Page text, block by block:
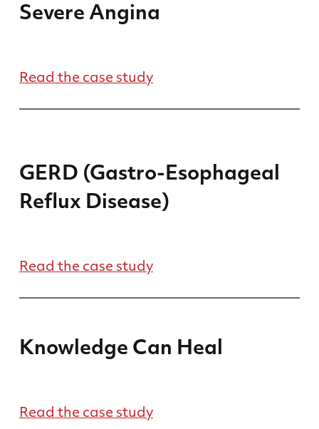
Severe Angina
Read the case study
GERD (Gastro-Esophageal
Reflux Disease)
Read the case study
Knowledge Can Heal
Read the case study